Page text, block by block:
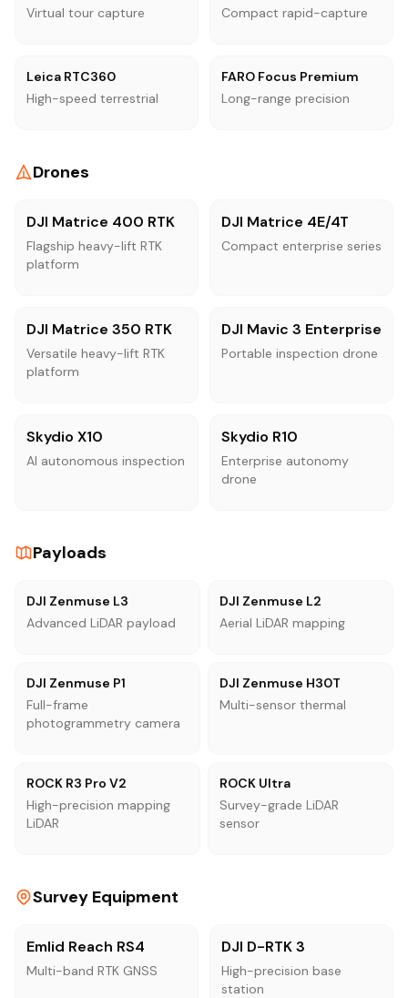
Virtual tour capture
Compact rapid-capture
Leica RTC360
High-speed terrestrial
FARO Focus Premium
Long-range precision
Drones
DJI Matrice 400 RTK
Flagship heavy-lift RTK
platform
DJI Matrice 4E/4T
Compact enterprise series
DJI Matrice 350 RTK
Versatile heavy-lift RTK
platform
DJI Mavic 3 Enterprise
Portable inspection drone
Skydio X10
AI autonomous inspection
Skydio R10
Enterprise autonomy
drone
Payloads
DJI Zenmuse L3
Advanced LiDAR payload
DJI Zenmuse L2
Aerial LiDAR mapping
DJI Zenmuse P1
Full-frame
photogrammetry camera
DJI Zenmuse H30T
Multi-sensor thermal
ROCK R3 Pro V2
High-precision mapping
LiDAR
ROCK Ultra
Survey-grade LiDAR
sensor
Survey Equipment
Emlid Reach RS4
Multi-band RTK GNSS
DJI D-RTK 3
High-precision base
station